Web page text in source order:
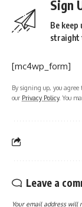
Sign
Be
straight
[mc4wp_form]
By signing up, you agree
our Privacy Policy. You
Leave a
Your email address will